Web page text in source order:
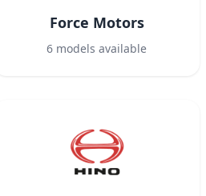
Force Motors
6 models available